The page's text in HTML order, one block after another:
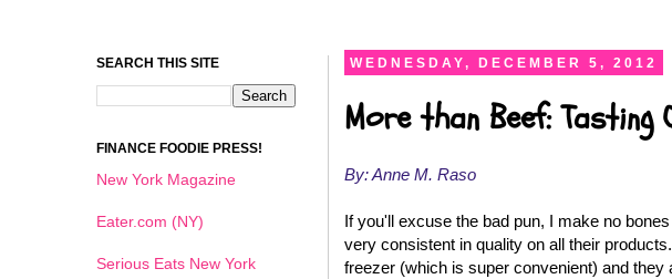
WEDNESDAY, DECEMBER 5, 2012
More than Beef: Tasting
By: Anne M. Raso
If you'll excuse the bad pun, I make no
very consistent in quality on all their
freezer (which is super convenient) and
SEARCH THIS SITE
FINANCE FOODIE PRESS!
New York Magazine
Eater.com (NY)
Serious Eats New York